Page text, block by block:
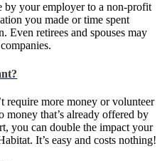
by your employer to a non-profit
you made or time spent
Even retirees and spouses may
require more money or volunteer
money that’s already offered by
you can double the impact your
It’s easy and costs nothing!